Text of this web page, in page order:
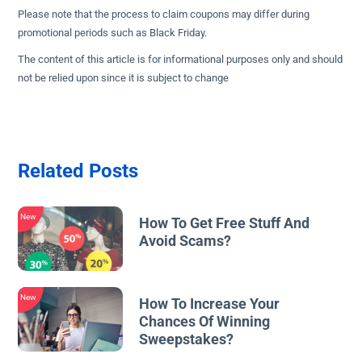
Please note that the process to claim coupons may differ during
promotional periods such as Black Friday.
The content of this article is for informational purposes only and should
not be relied upon since it is subject to change
Related Posts
New
How To Get Free Stuff And
Avoid Scams?
New
How To Increase Your
Chances Of Winning
Sweepstakes?